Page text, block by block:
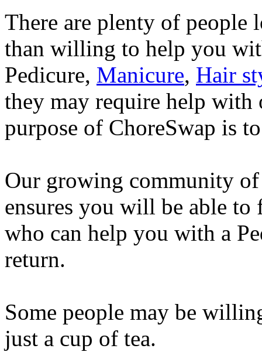
There are plenty of people
than willing to help you
Pedicure, Manicure, Hair
they may require help with
purpose of ChoreSwap is
Our growing community of
ensures you will be able to
who can help you with a
return.
Some people may be
just a cup of tea.